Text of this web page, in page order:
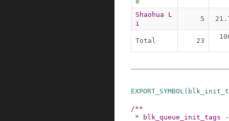
Shaohua L
i
5
Total 23
EXPORT_SYMBOL(
/**